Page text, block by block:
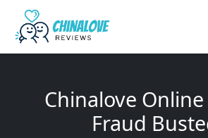
Chinalove
Fraud